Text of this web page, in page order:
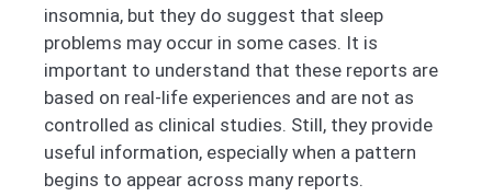
insomnia, but they do suggest that sleep
problems may occur in some cases. It is
important to understand that these reports are
based on real-life experiences and are not as
controlled as clinical studies. Still, they provide
useful information, especially when a pattern
begins to appear across many reports.